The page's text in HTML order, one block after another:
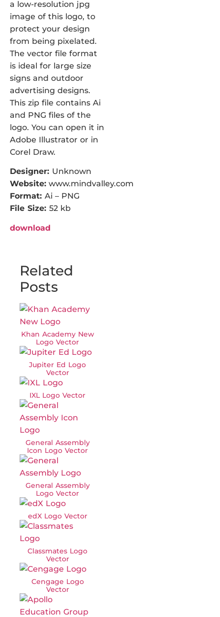
a low-resolution jpg
image of this logo, to
protect your design
from being pixelated.
The vector file format
is ideal for large size
signs and outdoor
advertising designs.
This zip file contains Ai
and PNG files of the
logo. You can open it in
Adobe Illustrator or in
Corel Draw.
Designer: Unknown
Website: www.mindvalley.com
Format: Ai – PNG
File Size: 52 kb
download
Related
Posts
Khan Academy New
Logo Vector
Jupiter Ed Logo
Vector
IXL Logo Vector
General Assembly
Icon Logo Vector
General Assembly
Logo Vector
edX Logo Vector
Classmates Logo
Vector
Cengage Logo
Vector